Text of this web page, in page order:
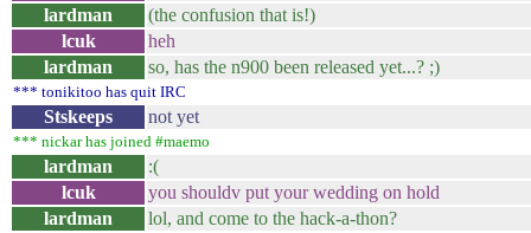
lardman
(the confusion that is!)
lcuk
heh
lardman
so, has the n900 been released yet...? ;)
*** tonikitoo has quit IRC
Stskeeps not yet
*** nickar has joined #maemo
lardman
:(
lcuk
you shouldv put your wedding on hold
lardman
lol, and come to the hack-a-thon?